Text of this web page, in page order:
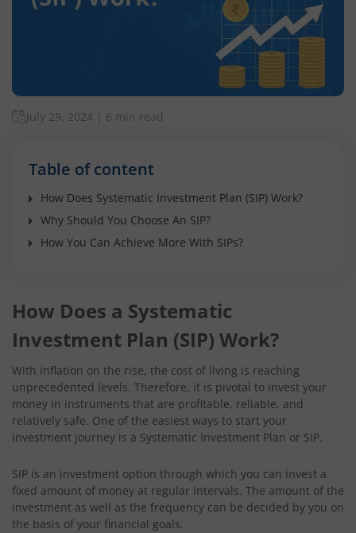
July 29, 2024 6 min read
Table of content
How Does Systematic Investment Plan (SIP) Work?
Why Should You Choose An SIP?
How You Can Achieve More With SIPs?
How Does a Systematic
Investment Plan (SIP) Work?
With inflation on the rise, the cost of living is reaching
unprecedented levels. Therefore, it is pivotal to invest your
money in instruments that are profitable, reliable, and
relatively safe. One of the easiest ways to start your
investment journey is a Systematic Investment Plan or SIP.
SIP is an investment option through which you can invest a
fixed amount of money at regular intervals. The amount of the
investment as well as the frequency can be decided by you on
the basis of your financial goals.